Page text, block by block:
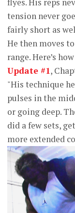
tension never
fairly short as
He then moves
range. Here’s
Update #1,
"His technique
pulses in the
or going deep.
did a few sets,
more extended